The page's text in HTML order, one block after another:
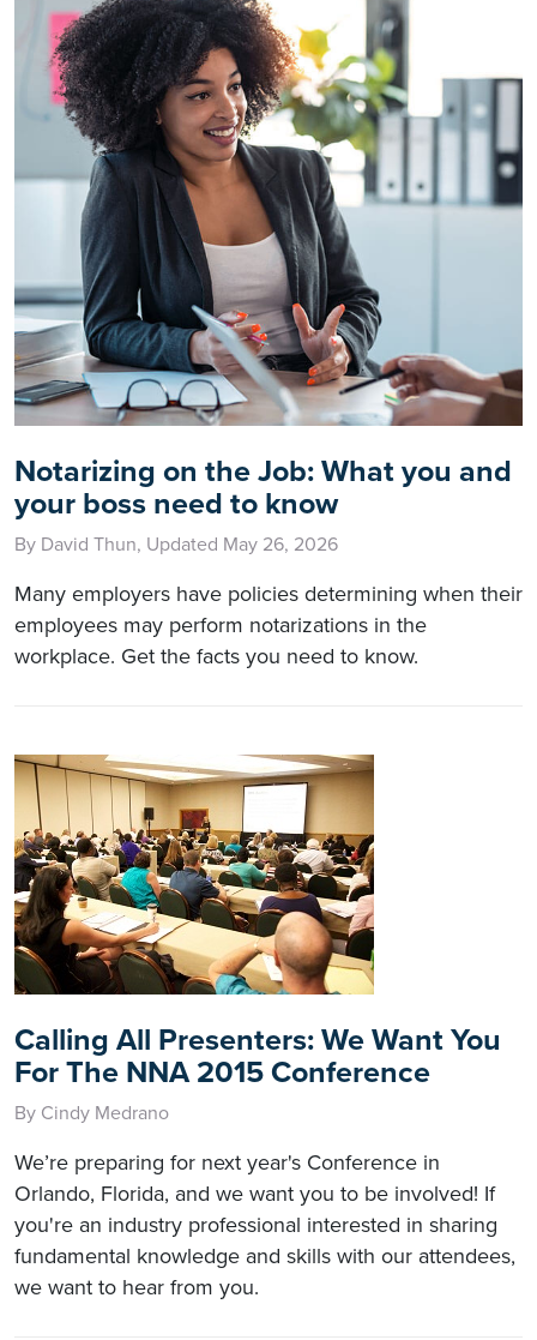
Notarizing on the Job: What you and
your boss need to know
By David Thun, Updated May 26, 2026
Many employers have policies determining when their
employees may perform notarizations in the
workplace. Get the facts you need to know.
Calling All Presenters: We Want You
For The NNA 2015 Conference
By Cindy Medrano
We’re preparing for next year's Conference in
Orlando, Florida, and we want you to be involved! If
you're an industry professional interested in sharing
fundamental knowledge and skills with our attendees,
we want to hear from you.